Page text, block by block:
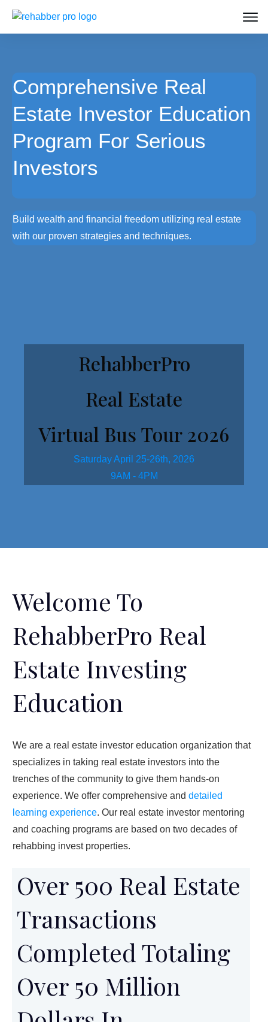
Comprehensive Real
Estate Investor Education
Program For Serious
Investors
Build wealth and financial freedom utilizing real estate
with our proven strategies and techniques.
RehabberPro
Real Estate
Virtual Bus Tour 2026
Saturday April 25-26th, 2026
9AM - 4PM
Welcome To
RehabberPro Real
Estate Investing
Education
We are a real estate investor education organization that
specializes in taking real estate investors into the
trenches of the community to give them hands-on
experience. We offer comprehensive and detailed
learning experience. Our real estate investor mentoring
and coaching programs are based on two decades of
rehabbing invest properties.
Over 500 Real Estate
Transactions
Completed Totaling
Over 50 Million